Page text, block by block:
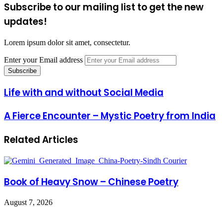
Subscribe to our mailing list to get the new
updates!
Lorem ipsum dolor sit amet, consectetur.
Enter your Email address
Life with and without Social Media
A Fierce Encounter – Mystic Poetry from India
Related Articles
Book of Heavy Snow – Chinese Poetry
August 7, 2026